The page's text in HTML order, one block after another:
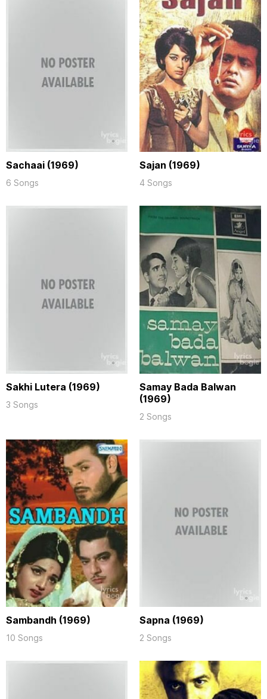
Sachaai (1969)
6 Songs
Sajan (1969)
4 Songs
Sakhi Lutera (1969)
3 Songs
Samay Bada Balwan
(1969)
2 Songs
Sambandh (1969)
10 Songs
Sapna (1969)
2 Songs